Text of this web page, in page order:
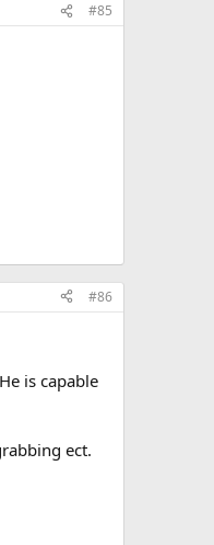
#85
#86
is capable
ect.